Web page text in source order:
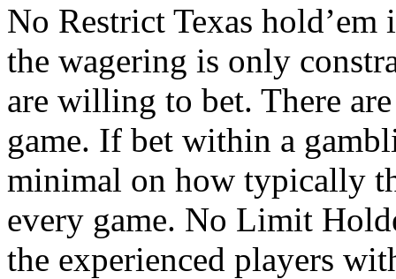
No Restrict Texas hold’em
the wagering is only
are willing to bet. There
game. If bet within a
minimal on how typically
every game. No Limit
the experienced players